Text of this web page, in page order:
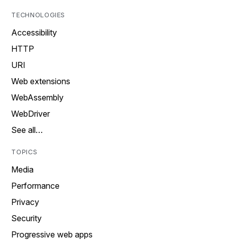
TECHNOLOGIES
Accessibility
HTTP
URI
Web extensions
WebAssembly
WebDriver
See all…
TOPICS
Media
Performance
Privacy
Security
Progressive web apps